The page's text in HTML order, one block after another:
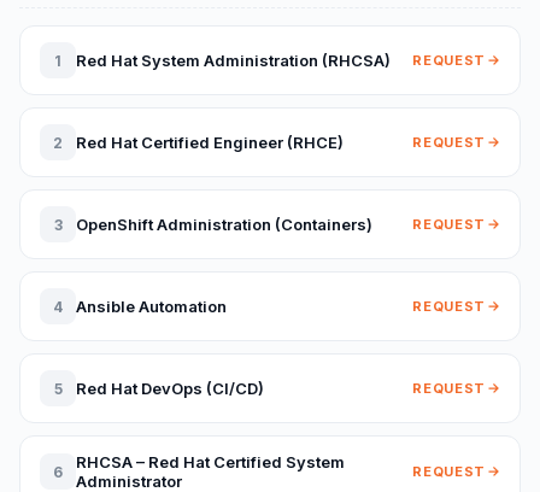
1 Red Hat System Administration (RHCSA) REQUEST
2 Red Hat Certified Engineer (RHCE) REQUEST
3 OpenShift Administration (Containers) REQUEST
4 Ansible Automation REQUEST
5 Red Hat DevOps (CI/CD) REQUEST
6
RHCSA – Red Hat Certified System
Administrator
REQUEST